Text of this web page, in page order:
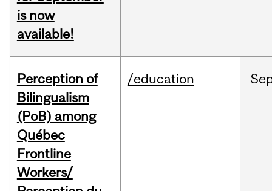
is now
available!
Perception of
Bilingualism
(PoB) among
Québec
Frontline
Workers/
/education